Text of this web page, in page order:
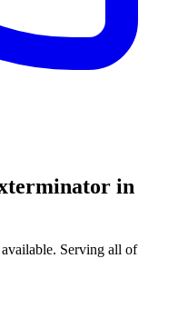
in
Serving all of